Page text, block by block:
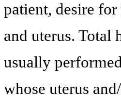
patient, desire
and uterus. Total
usually
whose uterus